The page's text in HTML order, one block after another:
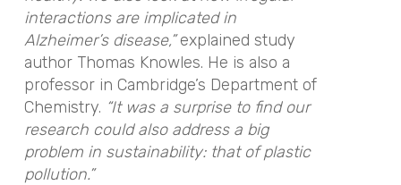
interactions are implicated in
Alzheimer’s disease,”explained study
author Thomas Knowles. He is also a
professor in Cambridge’s Department of
Chemistry. “It was a surprise to find our
research could also address a big
problem in sustainability: that of plastic
pollution.”